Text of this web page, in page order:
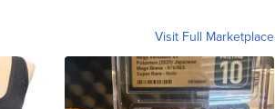
Visit Full Marketplace